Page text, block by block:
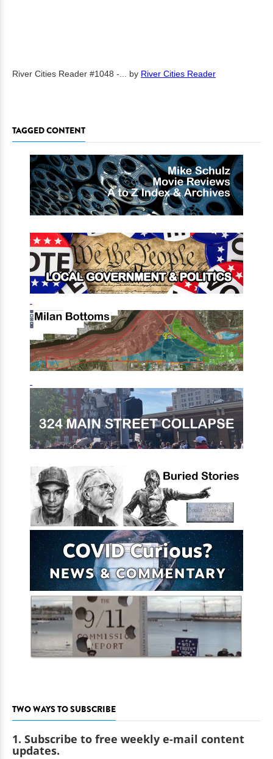
River Cities Reader #1048 -... by River Cities Reader
TAGGED CONTENT
TWO WAYS TO SUBSCRIBE
1. Subscribe to free weekly e-mail content
updates.